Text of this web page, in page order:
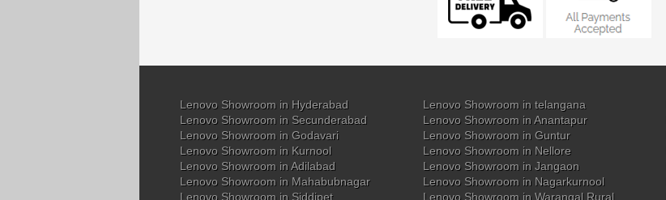
Lenovo Showroom in Hyderabad Lenovo Showroom in telangana
Lenovo Showroom in Secunderabad
Lenovo Showroom in Anantapur
Lenovo Showroom in Godavari
Lenovo Showroom in Guntur
Lenovo Showroom in Kurnool
Lenovo Showroom in Nellore
Lenovo Showroom in Adilabad
Lenovo Showroom in Jangaon
Lenovo Showroom in Mahabubnagar
Lenovo Showroom in Nagarkurnool
Lenovo Showroom in Siddipet
Lenovo Showroom in Warangal Rural